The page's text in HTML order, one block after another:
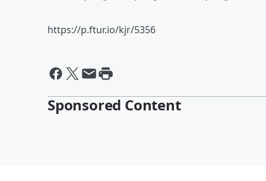
https://p.ftur.io/kjr/5356
Sponsored Content